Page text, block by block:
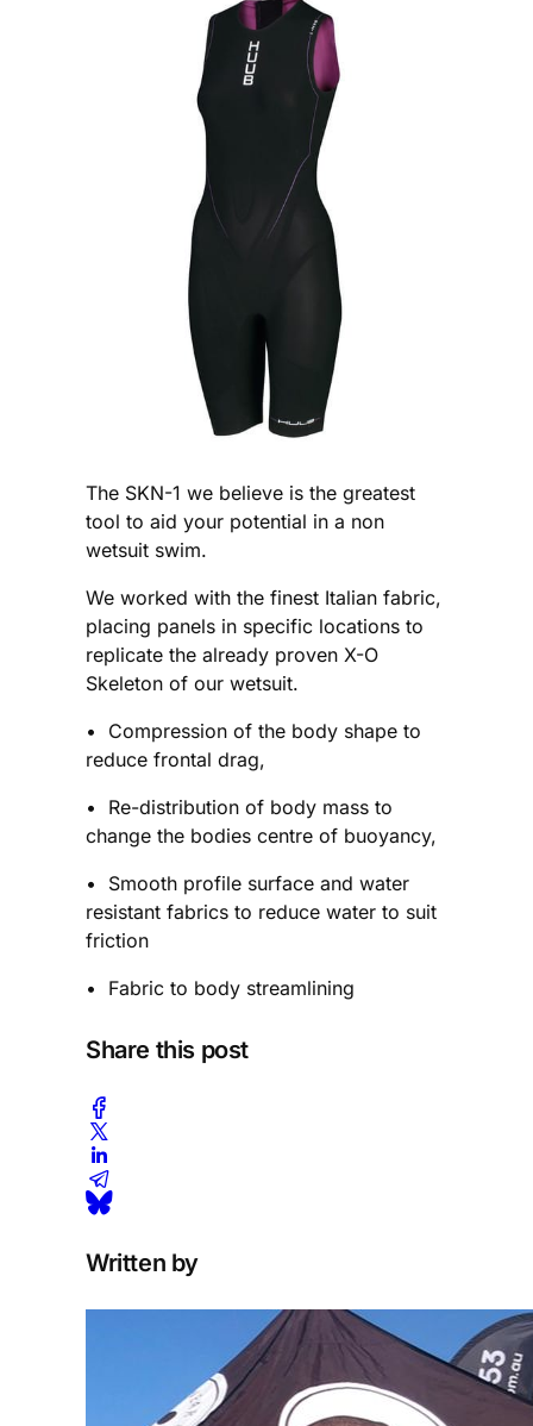
The SKN-1 we believe is the greatest
tool to aid your potential in a non
wetsuit swim.
We worked with the finest Italian fabric,
placing panels in specific locations to
replicate the already proven X-O
Skeleton of our wetsuit.
• Compression of the body shape to
reduce frontal drag,
• Re-distribution of body mass to
change the bodies centre of buoyancy,
• Smooth profile surface and water
resistant fabrics to reduce water to suit
friction
• Fabric to body streamlining
Share this post
Written by